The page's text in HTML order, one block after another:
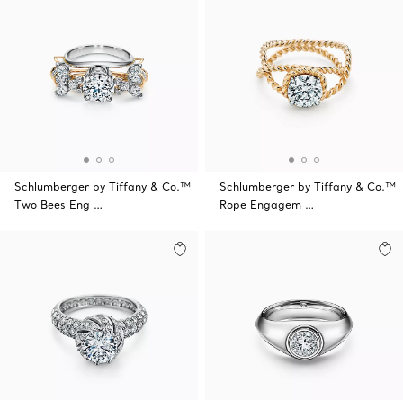
Schlumberger by Tiffany & Co.™
Two Bees Eng …
Schlumberger by Tiffany & Co.™
Rope Engagem …